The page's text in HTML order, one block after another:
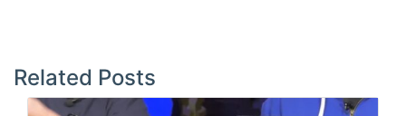
navigation
Related Posts